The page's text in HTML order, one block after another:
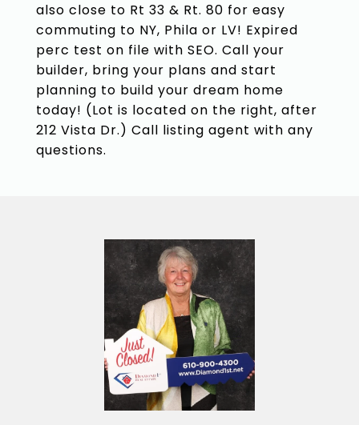
also close to Rt 33 & Rt. 80 for easy
commuting to NY, Phila or LV! Expired
perc test on file with SEO. Call your
builder, bring your plans and start
planning to build your dream home
today! (Lot is located on the right, after
212 Vista Dr.) Call listing agent with any
questions.